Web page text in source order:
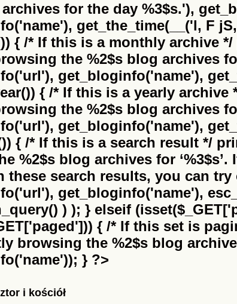
for the day %3$s.'),
get_the_time(__('l, F
{ /* If this is a monthly archive */
the %2$s blog archives
get_bloginfo('name'),
{ /* If this is a yearly archive
the %2$s blog archives
get_bloginfo('name'),
{ /* If this is a search result */
%2$s blog archives for ‘%3$s’.
these search results, you can
get_bloginfo('name'),
) ); } elseif
{ /* If this set is
browsing the %2$s blog
} ?>
i kościół